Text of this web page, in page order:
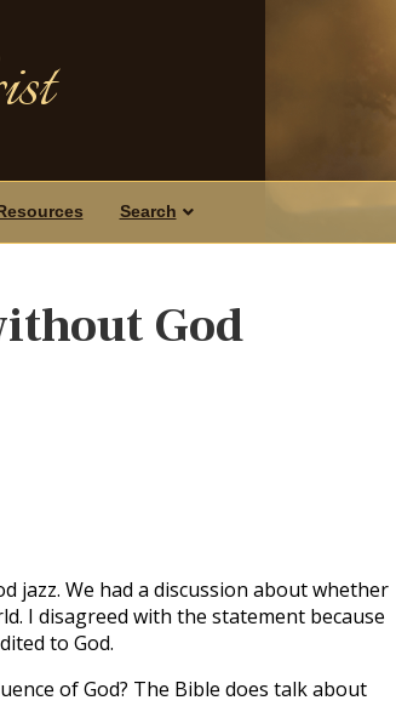
Search
God
jazz. We had a discussion about whether
I disagreed with the statement because
to God.
of God? The Bible does talk about